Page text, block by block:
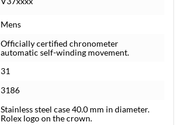
Mens
Officially certified chronometer
automatic self-winding movement.
31
3186
Stainless steel case 40.0 mm in diameter.
Rolex logo on the crown.